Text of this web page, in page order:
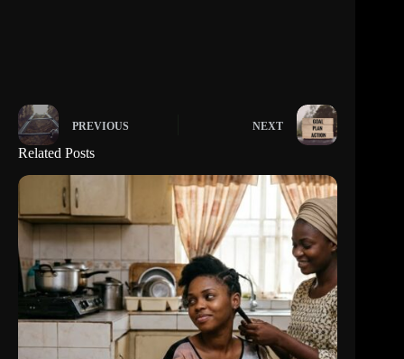
PREVIOUS NEXT
Related Posts